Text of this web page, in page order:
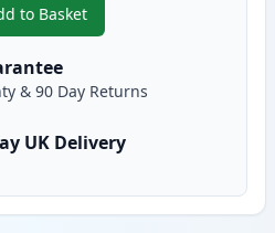
to Basket
,Canon PG-512 Black
& 90 Day Returns
UK Delivery